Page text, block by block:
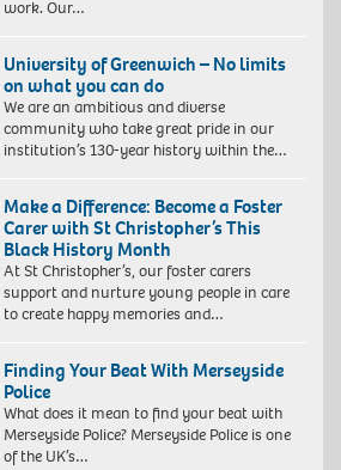
work. Our…
University of Greenwich – No limits
on what you can do
We are an ambitious and diverse
community who take great pride in our
institution’s 130-year history within the…
Make a Difference: Become a Foster
Carer with St Christopher’s This
Black History Month
At St Christopher’s, our foster carers
support and nurture young people in care
to create happy memories and…
Finding Your Beat With Merseyside
Police
What does it mean to find your beat with
Merseyside Police? Merseyside Police is one
of the UK’s…